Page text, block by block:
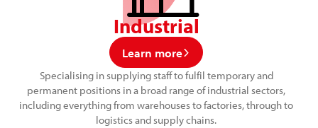
Industrial
Learn more
Specialising in supplying staff to fulfil temporary and
permanent positions in a broad range of industrial sectors,
including everything from warehouses to factories, through to
logistics and supply chains.